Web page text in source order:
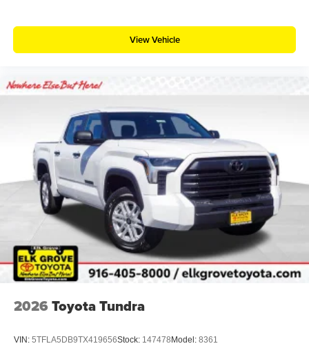
View Vehicle
2026 Toyota Tundra
VIN: 5TFLA5DB9TX419656Stock: 147478 Model: 8361